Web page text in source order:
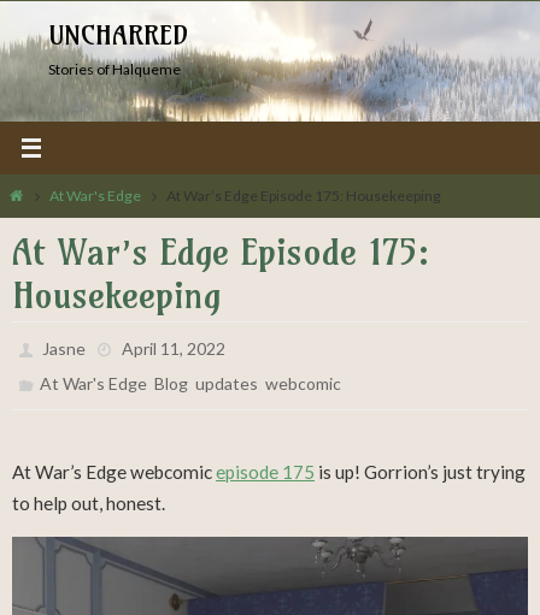
to
content
UNCHARRED
Stories of Halqueme
HomeAt War's Edge At War’s Edge Episode 175: Housekeeping
At War’s Edge Episode 175:
Housekeeping
Jasne
April 11, 2022
At War's Edge ,Blog ,updates ,webcomic
At War’s Edge webcomicepisode 175 is up! Gorrion’s just trying
to help out, honest.